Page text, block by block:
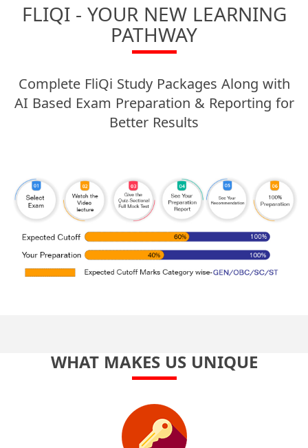
FLIQI - YOUR NEW LEARNING
PATHWAY
Complete FliQi Study Packages Along with
AI Based Exam Preparation & Reporting for
Better Results
WHAT MAKES US UNIQUE